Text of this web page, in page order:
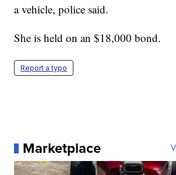
a vehicle, police said.
She is held on an $18,000 bond.
Report a typo
Marketplace